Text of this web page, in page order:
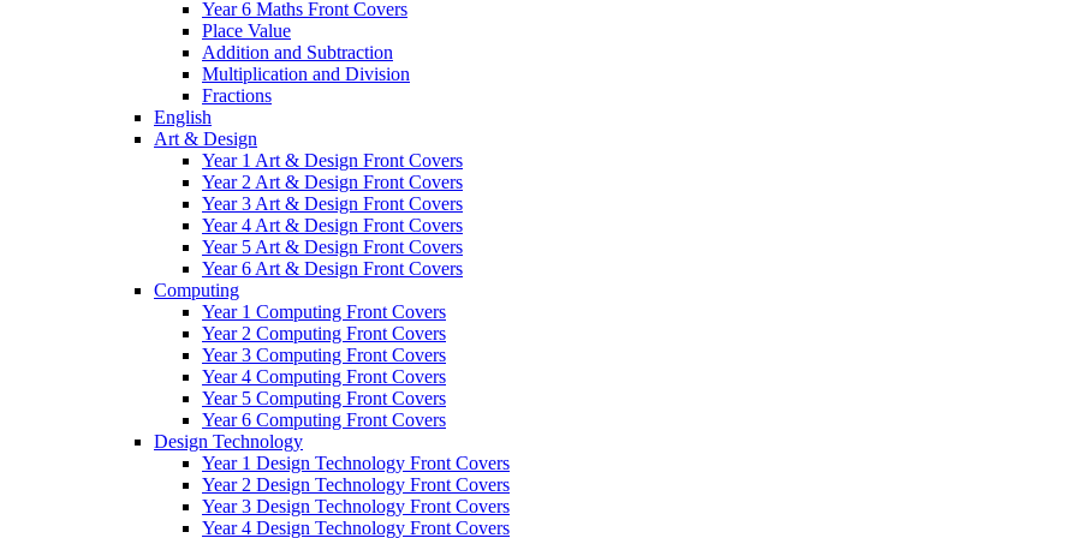
Year 6 Maths Front Covers
Place Value
Addition and Subtraction
Multiplication and Division
Fractions
English
Art & Design
Year 1 Art & Design Front Covers
Year 2 Art & Design Front Covers
Year 3 Art & Design Front Covers
Year 4 Art & Design Front Covers
Year 5 Art & Design Front Covers
Year 6 Art & Design Front Covers
Computing
Year 1 Computing Front Covers
Year 2 Computing Front Covers
Year 3 Computing Front Covers
Year 4 Computing Front Covers
Year 5 Computing Front Covers
Year 6 Computing Front Covers
Design Technology
Year 1 Design Technology Front Covers
Year 2 Design Technology Front Covers
Year 3 Design Technology Front Covers
Year 4 Design Technology Front Covers